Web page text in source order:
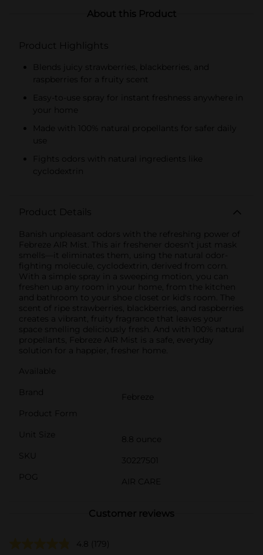
About this Product
Product Highlights
Blends juicy strawberries, blackberries, and
raspberries for a fruity scent
Easy-to-use spray for instant freshness anywhere in
your home
Made with 100% natural propellants for safer daily
use
Fights odors with natural ingredients like
cyclodextrin
Product Details
Banish unpleasant odors with the refreshing power of
Febreze AIR Mist. This air freshener doesn’t just mask
smells—it eliminates them, using the natural odor-
fighting molecule, cyclodextrin, derived from corn.
With a simple spray in a sweeping motion, you can
freshen up any room in your home, from the kitchen
and bathroom to your shoe closet or kid's room. The
scent of ripe strawberries, blackberries, and raspberries
creates a vibrant, fruity fragrance that leaves your
space smelling deliciously fresh. And with 100% natural
propellants, Febreze AIR Mist is a safe, everyday
solution for a happier, fresher home.
Available
Brand
Febreze
Product Form
Unit Size
8.8 ounce
SKU
30227501
POG
AIR CARE
Customer reviews
4.8 (179)